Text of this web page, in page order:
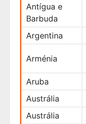
Antígua e
Barbuda
Argentina
Arménia
Aruba
Austrália
Austrália